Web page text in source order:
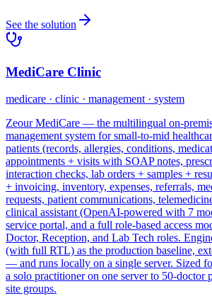
See the solution
MediCare Clinic
medicare · clinic · management · system
Zeour MediCare — the multilingual on-
management system for small-to-mid
patients (records, allergies, conditions,
appointments + visits with SOAP notes,
interaction checks, lab orders + samples +
+ invoicing, inventory, expenses, referrals,
requests, patient communications,
clinical assistant (OpenAI-powered with 7
service portal, and a full role-based access
Doctor, Reception, and Lab Tech roles.
(with full RTL) as the production baseline,
— and runs locally on a single server. Sized
a solo practitioner on one server to 50-doctor
site groups.